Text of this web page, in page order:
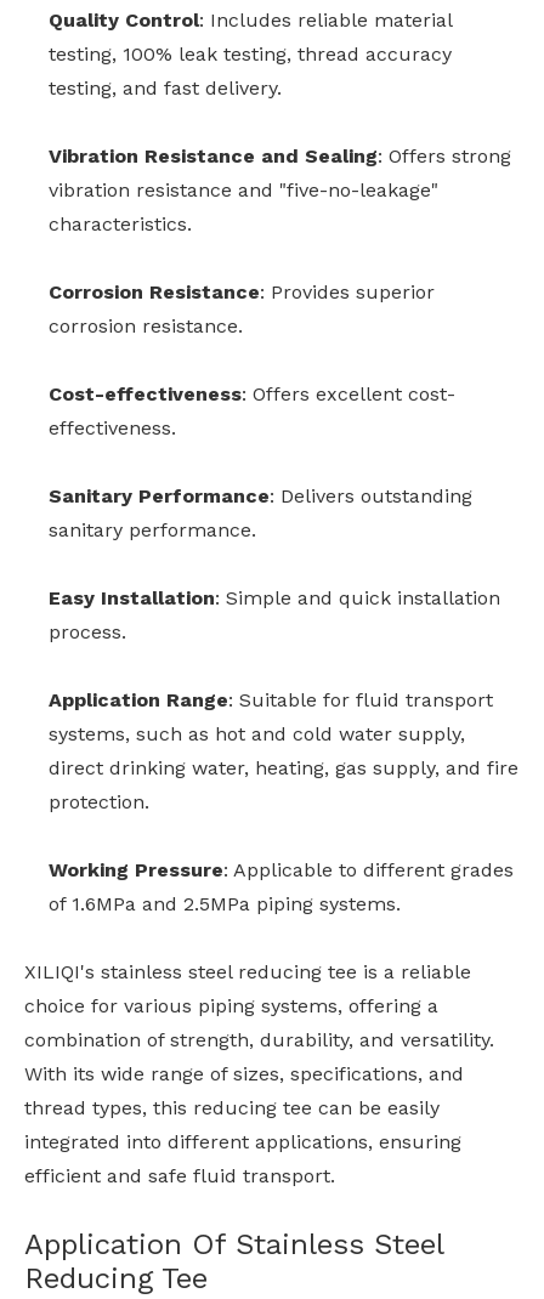
Quality Control: Includes reliable material
testing, 100% leak testing, thread accuracy
testing, and fast delivery.
Vibration Resistance and Sealing: Offers strong
vibration resistance and "five-no-leakage"
characteristics.
Corrosion Resistance: Provides superior
corrosion resistance.
Cost-effectiveness: Offers excellent cost-
effectiveness.
Sanitary Performance: Delivers outstanding
sanitary performance.
Easy Installation: Simple and quick installation
process.
Application Range: Suitable for fluid transport
systems, such as hot and cold water supply,
direct drinking water, heating, gas supply, and fire
protection.
Working Pressure: Applicable to different grades
of 1.6MPa and 2.5MPa piping systems.
XILIQI's stainless steel reducing tee is a reliable
choice for various piping systems, offering a
combination of strength, durability, and versatility.
With its wide range of sizes, specifications, and
thread types, this reducing tee can be easily
integrated into different applications, ensuring
efficient and safe fluid transport.
Application Of Stainless Steel
Reducing Tee